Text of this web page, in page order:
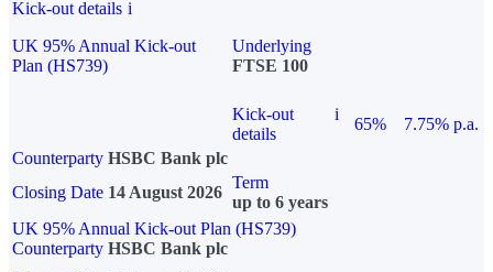
Kick-out details i
UK 95% Annual Kick-out
Plan (HS739)
Underlying
FTSE 100
Kick-out
details
i
65%
7.75% p.a.
Counterparty HSBC Bank plc
Closing Date 14 August 2026
Term
up to 6 years
UK 95% Annual Kick-out Plan (HS739)
Counterparty HSBC Bank plc